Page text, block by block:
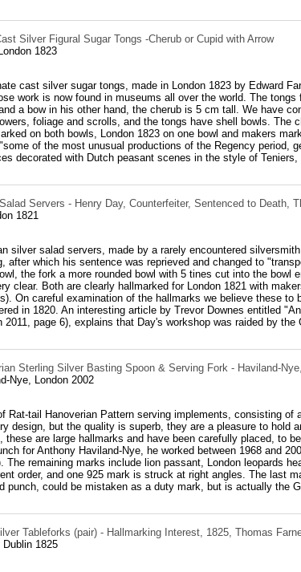
Silver Figural Sugar Tongs -Cherub or Cupid with Arrow
1823
cast silver sugar tongs, made in London 1823 by Edward
work is now found in museums all over the world. The
a bow in his other hand, the cherub is 5 cm tall. We have
foliage and scrolls, and the tongs have shell bowls.
on both bowls, London 1823 on one bowl and makers
of the most unusual productions of the Regency
decorated with Dutch peasant scenes in the style of
Servers - Henry Day, Counterfeiter, Sentenced to Death,
1821
silver salad servers, made by a rarely encountered
after which his sentence was reprieved and changed to
the fork a more rounded bowl with 5 tines cut into the
clear. Both are clearly hallmarked for London 1821 with
On careful examination of the hallmarks we believe these
in 1820. An interesting article by Trevor Downes entitled
2011, page 6), explains that Day's workshop was raided by the
Sterling Silver Basting Spoon & Serving Fork - Haviland-
Nye, London 2002
Rat-tail Hanoverian Pattern serving implements, consisting
design, but the quality is superb, they are a pleasure to hold
these are large hallmarks and have been carefully placed, to
for Anthony Haviland-Nye, he worked between 1968 and
The remaining marks include lion passant, London leopards
order, and one 925 mark is struck at right angles. The last
punch, could be mistaken as a duty mark, but is actually the
Tableforks (pair) - Hallmarking Interest, 1825, Thomas
1825